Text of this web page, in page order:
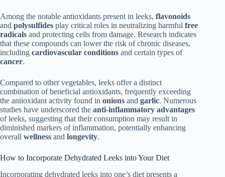
Among the notable antioxidants present in leeks, flavonoids
and polysulfides play critical roles in neutralizing harmful free
radicals and protecting cells from damage. Research indicates
that these compounds can lower the risk of chronic diseases,
including cardiovascular conditions and certain types of
cancer.
Compared to other vegetables, leeks offer a distinct
combination of beneficial antioxidants, frequently exceeding
the antioxidant activity found in onions and garlic. Numerous
studies have underscored the anti-inflammatory advantages
of leeks, suggesting that their consumption may result in
diminished markers of inflammation, potentially enhancing
overall wellness and longevity.
How to Incorporate Dehydrated Leeks into Your Diet
Incorporating dehydrated leeks into one’s diet presents a